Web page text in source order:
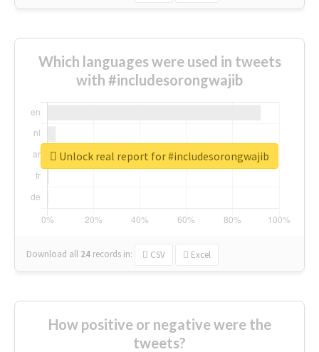
Which languages were used in tweets
with #includesorongwajib
Download all 24 records in: CSV Excel
Unlock real report for #includesorongwajib
How positive or negative were the
tweets?